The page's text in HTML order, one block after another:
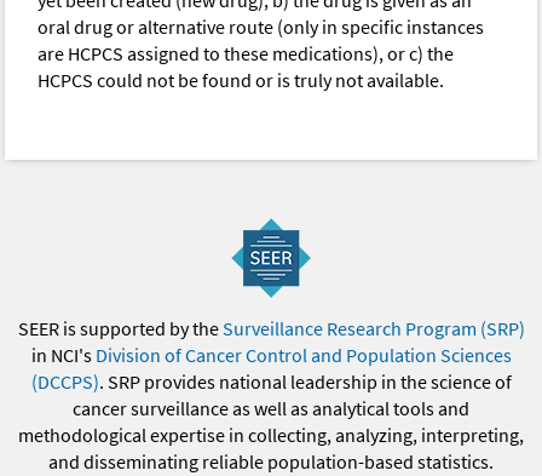
oral drug or alternative route (only in specific instances
are HCPCS assigned to these medications), or c) the
HCPCS could not be found or is truly not available.
SEER is supported by theSurveillance Research Program (SRP)
in NCI's Division of Cancer Control and Population Sciences
(DCCPS). SRP provides national leadership in the science of
cancer surveillance as well as analytical tools and
methodological expertise in collecting, analyzing, interpreting,
and disseminating reliable population-based statistics.